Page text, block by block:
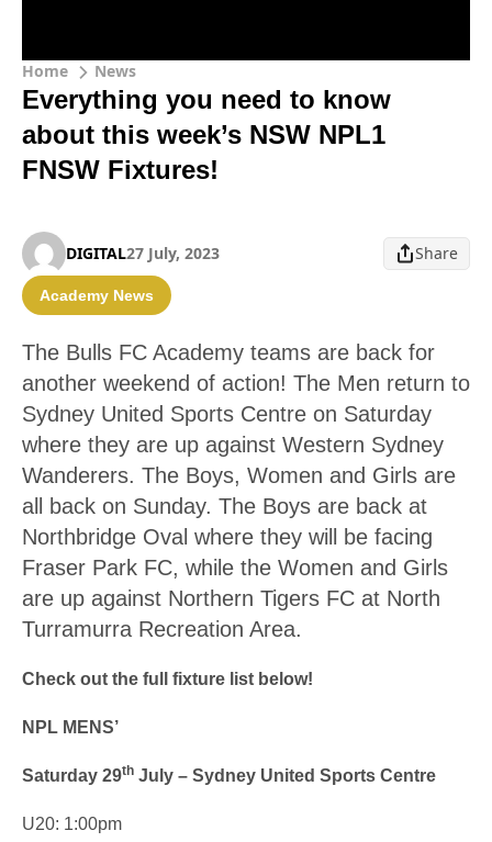
Home News
Everything you need to know
about this week’s NSW NPL1
FNSW Fixtures!
DIGITAL27 July, 2023 Share
Academy News
The Bulls FC Academy teams are back for
another weekend of action! The Men return to
Sydney United Sports Centre on Saturday
where they are up against Western Sydney
Wanderers. The Boys, Women and Girls are
all back on Sunday. The Boys are back at
Northbridge Oval where they will be facing
Fraser Park FC, while the Women and Girls
are up against Northern Tigers FC at North
Turramurra Recreation Area.
Check out the full fixture list below!
NPL MENS’
Saturday 29th July – Sydney United Sports Centre
U20: 1:00pm